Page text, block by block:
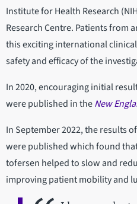
Institute for Health Research
Research Centre. Patients from
this exciting international
safety and efficacy of the
In 2020, encouraging initial
were published in theNew
In September 2022, the results
were published which found
tofersen helped to slow and
improving patient mobility and